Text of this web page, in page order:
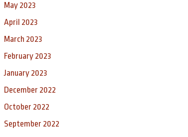
May 2023
April 2023
March 2023
February 2023
January 2023
December 2022
October 2022
September 2022